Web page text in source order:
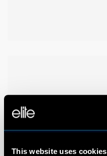
This website uses cookies